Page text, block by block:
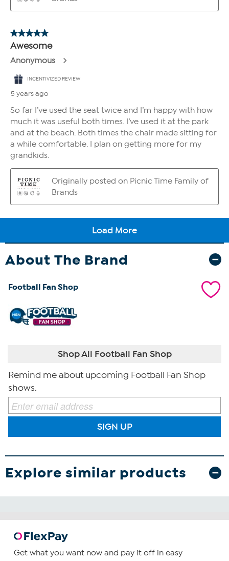
About The Brand
Football Fan Shop
Shop All Football Fan Shop
Remind me about upcoming Football Fan Shop
shows.
SIGN UP
Explore similar products
Get what you want now and pay it off in easy